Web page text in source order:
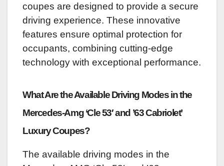
coupes are designed to provide a secure
driving experience. These innovative
features ensure optimal protection for
occupants, combining cutting-edge
technology with exceptional performance.
What Are the Available Driving Modes in the
Mercedes-Amg ‘Cle 53′ and ’63 Cabriolet’
Luxury Coupes?
The available driving modes in the